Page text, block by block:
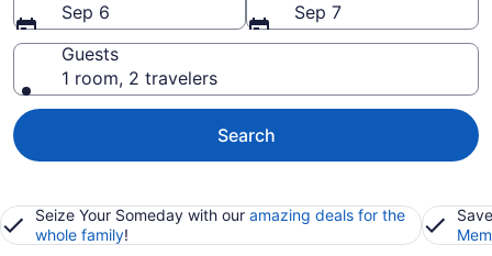
Sep 6
Sep 7
Guests
1 room, 2 travelers
Search
Seize Your Someday with our amazing deals for the
whole family!